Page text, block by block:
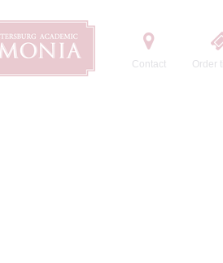
Contact Order